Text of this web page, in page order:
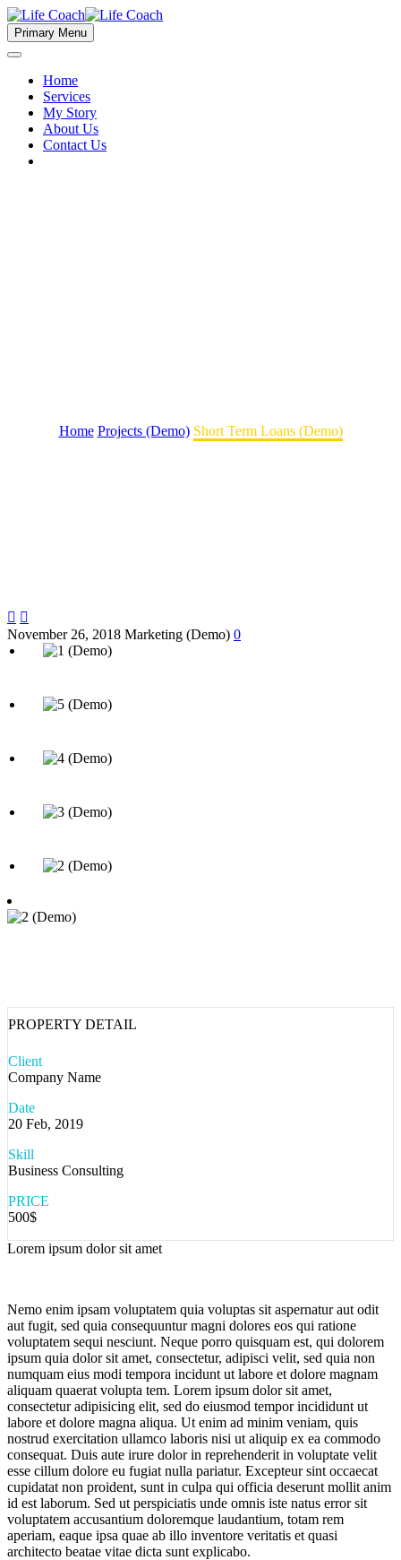
Primary Menu
Home
Services
My Story
About Us
Contact Us
Home Projects (Demo) Short Term Loans (Demo)
 
November 26, 2018 Marketing (Demo) 0
PROPERTY DETAIL
Client
Company Name
Date
20 Feb, 2019
Skill
Business Consulting
PRICE
500$
Lorem ipsum dolor sit amet
Nemo enim ipsam voluptatem quia voluptas sit aspernatur aut odit
aut fugit, sed quia consequuntur magni dolores eos qui ratione
voluptatem sequi nesciunt. Neque porro quisquam est, qui dolorem
ipsum quia dolor sit amet, consectetur, adipisci velit, sed quia non
numquam eius modi tempora incidunt ut labore et dolore magnam
aliquam quaerat volupta tem. Lorem ipsum dolor sit amet,
consectetur adipisicing elit, sed do eiusmod tempor incididunt ut
labore et dolore magna aliqua. Ut enim ad minim veniam, quis
nostrud exercitation ullamco laboris nisi ut aliquip ex ea commodo
consequat. Duis aute irure dolor in reprehenderit in voluptate velit
esse cillum dolore eu fugiat nulla pariatur. Excepteur sint occaecat
cupidatat non proident, sunt in culpa qui officia deserunt mollit anim
id est laborum. Sed ut perspiciatis unde omnis iste natus error sit
voluptatem accusantium doloremque laudantium, totam rem
aperiam, eaque ipsa quae ab illo inventore veritatis et quasi
architecto beatae vitae dicta sunt explicabo.